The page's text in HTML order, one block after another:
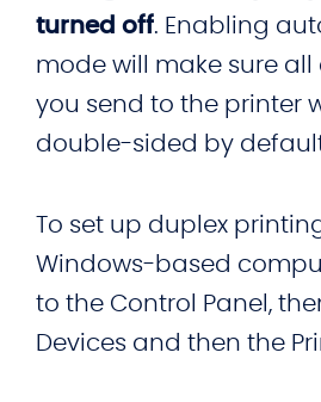
turned off. Enabling
mode will make sure
you send to the printer
double-sided by
To set up duplex
Windows-based
to the Control Panel,
Devices and then the